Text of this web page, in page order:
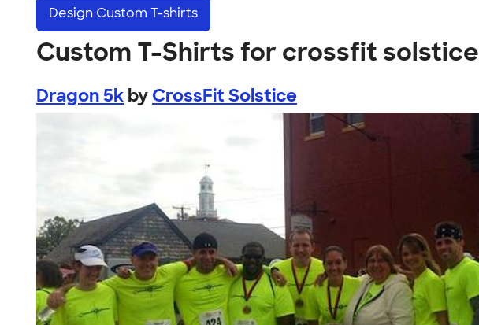
Design Custom T-shirts
Custom T-Shirts for crossfit solstice
Dragon 5k by CrossFit Solstice